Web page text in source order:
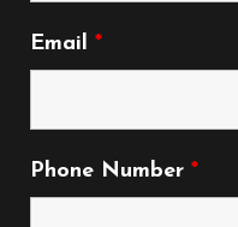
Email *
Phone Number *